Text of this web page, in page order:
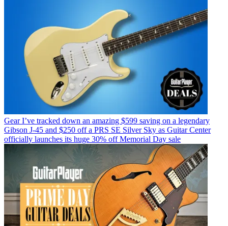
Gear I’ve tracked down an amazing $599 saving on a legendary
Gibson J-45 and $250 off a PRS SE Silver Sky as Guitar Center
officially launches its huge 30% off Memorial Day sale